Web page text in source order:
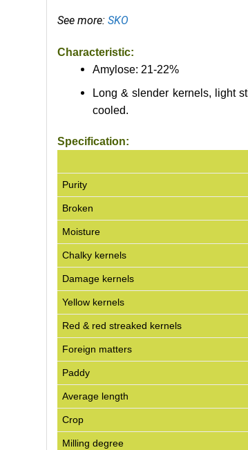
See more: SKO
Characteristic:
Amylose: 21-22%
Long & slender kernels, light
cooled.
Specification:
Purity
Broken
Moisture
Chalky kernels
Damage kernels
Yellow kernels
Red & red streaked kernels
Foreign matters
Paddy
Average length
Crop
Milling degree